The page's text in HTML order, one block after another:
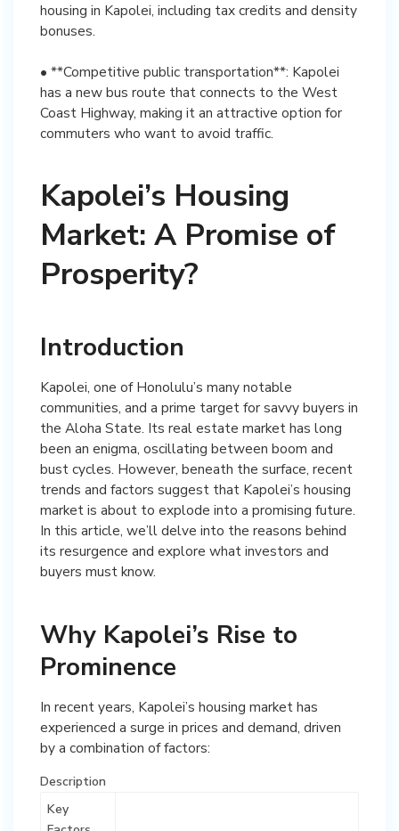
housing in Kapolei, including tax credits and density
bonuses.
• **Competitive public transportation**: Kapolei
has a new bus route that connects to the West
Coast Highway, making it an attractive option for
commuters who want to avoid traffic.
Kapolei’s Housing
Market: A Promise of
Prosperity?
Introduction
Kapolei, one of Honolulu’s many notable
communities, and a prime target for savvy buyers in
the Aloha State. Its real estate market has long
been an enigma, oscillating between boom and
bust cycles. However, beneath the surface, recent
trends and factors suggest that Kapolei’s housing
market is about to explode into a promising future.
In this article, we’ll delve into the reasons behind
its resurgence and explore what investors and
buyers must know.
Why Kapolei’s Rise to
Prominence
In recent years, Kapolei’s housing market has
experienced a surge in prices and demand, driven
by a combination of factors:
Description
Key